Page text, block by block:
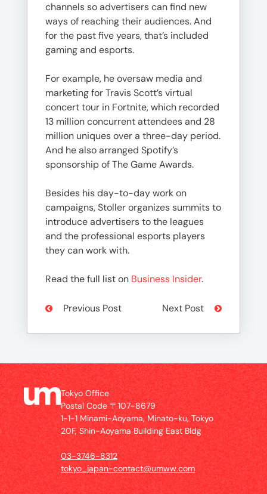
channels so advertisers can find new
ways of reaching their audiences. And
for the past five years, that’s included
gaming and esports.
For example, he oversaw media and
marketing for Travis Scott’s virtual
concert tour in Fortnite, which recorded
13 million concurrent attendees and 28
million uniques over a three-day period.
And he also arranged Spotify’s
sponsorship of The Game Awards.
Besides his day-to-day work on
campaigns, Stoller organizes summits to
introduce advertisers to the leagues
and the professional esports players
they can work with.
Read the full list on Business Insider.
Previous Post Next Post
Tokyo Office
Postal Code 〒107-8679
1-1-1 Minami-Aoyama, Minato-ku, Tokyo
20F, Shin-Aoyama Building East Bldg
03-3746-8312
tokyo_japan-contact@umww.com